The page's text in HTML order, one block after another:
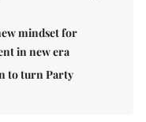
mindset for
in new era
to turn Party